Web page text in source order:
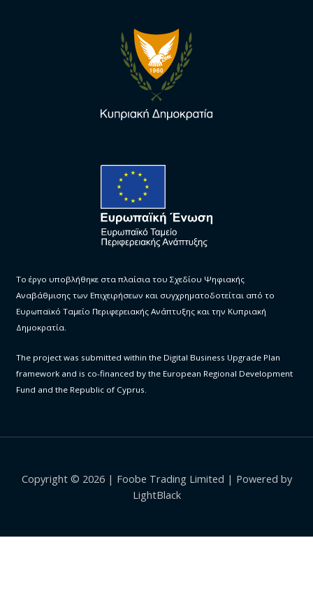
Το έργο υποβλήθηκε στα πλαίσια του Σχεδίου Ψηφιακής
Αναβάθμισης των Επιχειρήσεων και συγχρηματοδοτείται από το
Ευρωπαϊκό Ταμείο Περιφερειακής Ανάπτυξης και την Κυπριακή
Δημοκρατία.
The project was submitted within the Digital Business Upgrade Plan
framework and is co-financed by the European Regional Development
Fund and the Republic of Cyprus.
Copyright © 2026 | Foobe Trading Limited | Powered by
LightBlack